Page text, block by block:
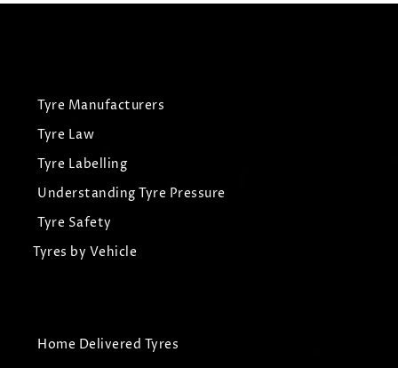
Tyre Manufacturers
Tyre Law
Tyre Labelling
Understanding Tyre Pressure
Tyre Safety
Tyres by Vehicle
Home Delivered Tyres